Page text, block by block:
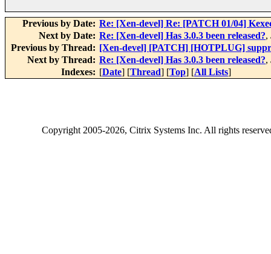
Previous by Date: Re: [Xen-devel] Re: [PATCH 01/04]
Next by Date: Re: [Xen-devel] Has 3.0.3 been released?,
Previous by Thread: [Xen-devel] [PATCH] [HOTPLUG]
Next by Thread: Re: [Xen-devel] Has 3.0.3 been released?,
Indexes: [Date] [Thread] [Top] [All Lists]
Copyright2005-2026, Citrix Systems Inc. All rights